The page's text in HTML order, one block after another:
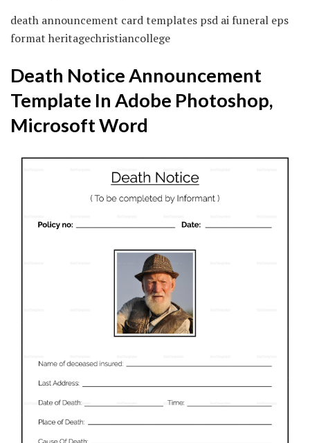
death announcement card templates psd ai funeral eps
format heritagechristiancollege
Death Notice Announcement
Template In Adobe Photoshop,
Microsoft Word